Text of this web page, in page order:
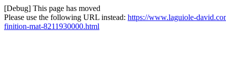
[Debug] This page has moved
Please use the following URL instead: https://www.laguiole-
finition-mat-8211930000.html